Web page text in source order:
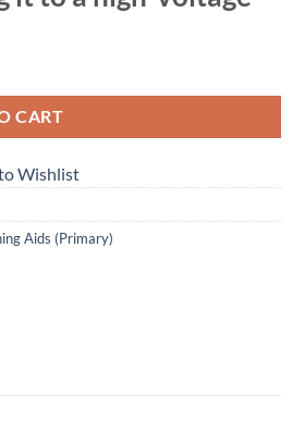
CART
Wishlist
Aids (Primary)